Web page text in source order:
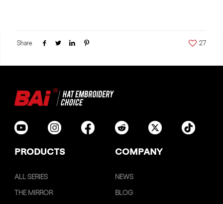
Share 27
PRODUCTS COMPANY
ALL SERIES
THE MIRROR
NEWS
BLOG